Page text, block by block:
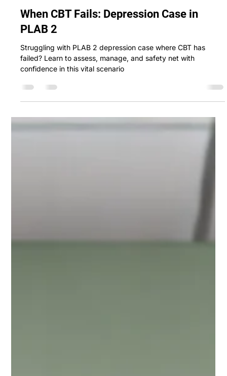
Mar 29, 2025
2 min read
When CBT Fails: Depression Case in
PLAB 2
Struggling with PLAB 2 depression case where CBT has
confidence in this vital scenario